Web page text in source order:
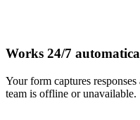
Works 24/7
Your form captures
team is offline or unavailable.